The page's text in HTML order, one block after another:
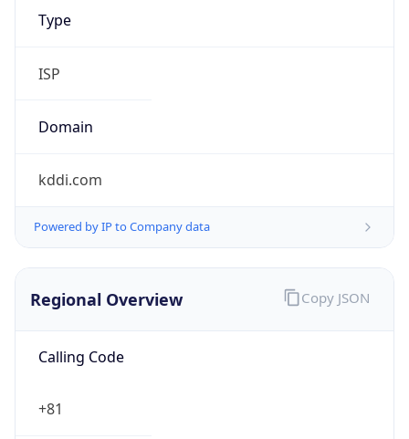
Type
ISP
Domain
kddi.com
Powered by IP to Company data
Regional Overview
Calling Code
+81
Copy JSON